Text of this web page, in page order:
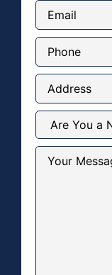
Email
Phone
Address
Are
You
a
New
Customer?
Your
Message